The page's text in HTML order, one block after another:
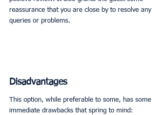
reassurance that you are close by to resolve any
queries or problems.
Disadvantages
This option, while preferable to some, has some
immediate drawbacks that spring to mind: